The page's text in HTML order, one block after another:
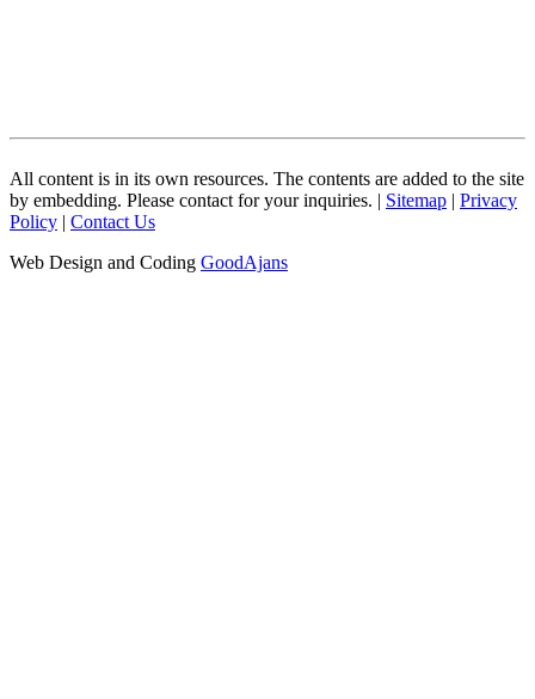
All content is in its own resources. The contents are added to the site
by embedding. Please contact for your inquiries. | Sitemap | Privacy
Policy | Contact Us
Web Design and Coding GoodAjans